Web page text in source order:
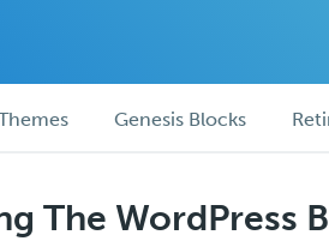
Genesis Blocks
The WordPress